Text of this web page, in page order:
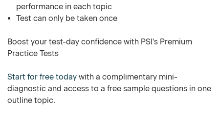
performance in each topic
Test can only be taken once
Boost your test-day confidence with PSI's Premium
Practice Tests
Start for free today with a complimentary mini-
diagnostic and access to a free sample questions in one
outline topic.